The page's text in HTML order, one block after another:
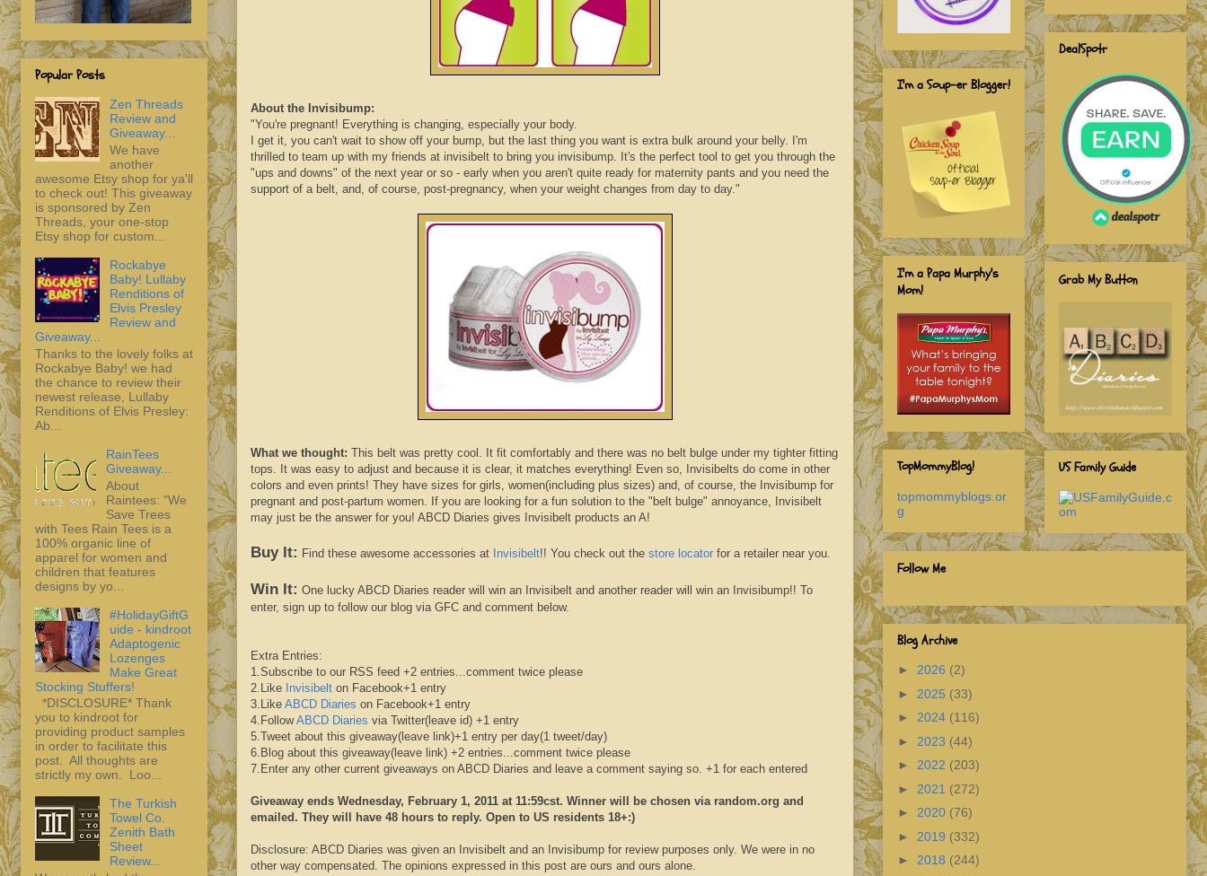
About the Invisibump:
"You're pregnant! Everything is changing, especially your body.
I get it, you can't wait to show off your bump, but the last thing you want is extra bulk around your belly. I'm
thrilled to team up with my friends at invisibelt to bring you invisibump. It's the perfect tool to get you through the
"ups and downs" of the next year or so - early when you aren't quite ready for maternity pants and you need the
support of a belt, and, of course, post-pregnancy, when your weight changes from day to day."
What we thought: This belt was pretty cool. It fit comfortably and there was no belt bulge under my tighter fitting
tops. It was easy to adjust and because it is clear, it matches everything! Even so,
Invisibelts do come in other
colors and even prints! They have sizes for girls, women(including plus sizes) and, of course, the Invisibump for
pregnant and post-partum women. If you are looking for a fun solution to the "belt bulge" annoyance,
Invisibelt
may just be the answer for you! ABCD Diaries gives Invisibelt products an A!
Buy It: Find these awesome accessories at Invisibelt!! You check out the store locator for a retailer near you.
Win It: One lucky ABCD Diaries reader will win an Invisibelt and another reader will win an Invisibump!! To
enter, sign up to follow our blog via GFC and comment below.
Extra Entries:
1.Subscribe to our RSS feed +2 entries...comment twice please
2.Like Invisibelt on Facebook+1 entry
3.Like ABCD Diaries on Facebook+1 entry
4.FollowABCD Diaries via Twitter(leave id) +1 entry
5.Tweet about this giveaway(leave link)+1 entry per day(1 tweet/day)
6.Blog about this giveaway(leave link) +2 entries...comment twice please
7.Enter any other current giveaways on ABCD Diaries and leave a comment saying so. +1 for each entered
Giveaway ends Wednesday, February 1, 2011 at 11:59cst. Winner will be chosen via random.org and
emailed. They will have 48 hours to reply. Open to US residents 18+:)
Disclosure: ABCD Diaries was given an Invisibelt and an Invisibump for review purposes only. We were in no
other way compensated. The opinions expressed in this post are ours and ours alone.
Popular Posts
Zen Threads
Review and
Giveaway...
We have
another
awesome Etsy shop for ya'll
to check out! This giveaway
is sponsored by Zen
Threads, your one-stop
Etsy shop for custom...
Rockabye
Baby! Lullaby
Renditions of
Elvis Presley
Review and
Giveaway...
Thanks to the lovely folks at
Rockabye Baby! we had
the chance to review their
newest release, Lullaby
Renditions of Elvis Presley:
Ab...
RainTees
Giveaway...
About
Raintees: "We
Save Trees
with Tees Rain Tees is a
100% organic line of
apparel for women and
children that features
designs by yo...
#HolidayGiftG
uide - kindroot
Adaptogenic
Lozenges
Make Great
Stocking Stuffers!
*DISCLOSURE* Thank
you to kindroot for
providing product samples
in order to facilitate this
post. All thoughts are
strictly my own. Loo...
The Turkish
Towel Co.
Zenith Bath
Sheet
Review...
I'm a Soup-er Blogger!
I'm a Papa Murphy's
Mom!
TopMommyBlog!
topmommyblogs.or
g
DealSpotr
Grab My Button
US Family Guide
Follow Me
Blog Archive
► 2026 (2)
► 2025 (33)
► 2024 (116)
► 2023 (44)
► 2022 (203)
► 2021 (272)
► 2020 (76)
► 2019 (332)
► 2018 (244)